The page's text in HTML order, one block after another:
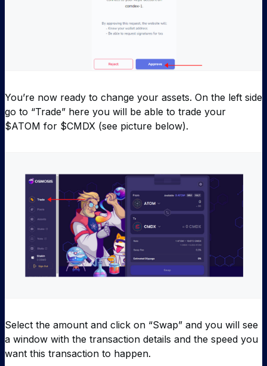
You’re now ready to change your assets. On the left side
go to “Trade” here you will be able to trade your
$ATOM for $CMDX (see picture below).
Select the amount and click on “Swap” and you will see
a window with the transaction details and the speed you
want this transaction to happen.